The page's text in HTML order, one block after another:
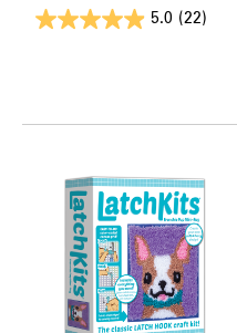
5.0 (22)